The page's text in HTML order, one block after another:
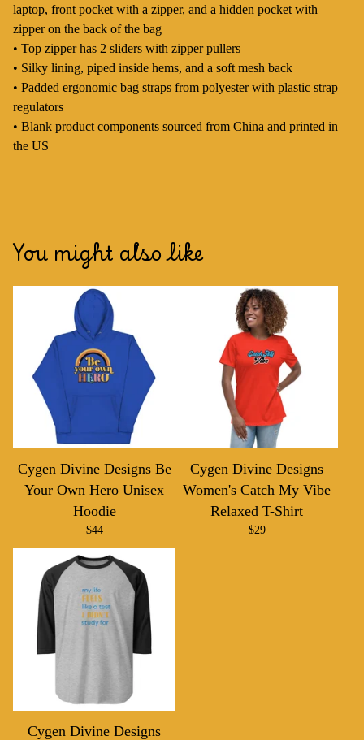
laptop, front pocket with a zipper, and a hidden pocket with
zipper on the back of the bag
• Top zipper has 2 sliders with zipper pullers
• Silky lining, piped inside hems, and a soft mesh back
• Padded ergonomic bag straps from polyester with plastic strap
regulators
• Blank product components sourced from China and printed in
the US
You might also like
Cygen Divine Designs Be
Your Own Hero Unisex
Hoodie
$44
Cygen Divine Designs
Women's Catch My Vibe
Relaxed T-Shirt
$29
Cygen Divine Designs